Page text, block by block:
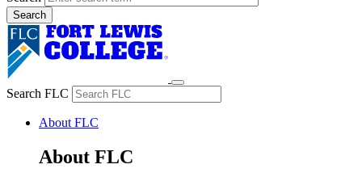
Search FLC
About FLC
About FLC